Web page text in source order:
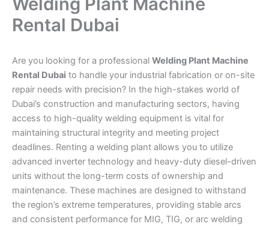
Rental Dubai
Are you looking for a professional Welding Plant Machine
Rental Dubai to handle your industrial fabrication or on-site
repair needs with precision? In the high-stakes world of
Dubai’s construction and manufacturing sectors, having
access to high-quality welding equipment is vital for
maintaining structural integrity and meeting project
deadlines. Renting a welding plant allows you to utilize
advanced inverter technology and heavy-duty diesel-driven
units without the long-term costs of ownership and
maintenance. These machines are designed to withstand
the region’s extreme temperatures, providing stable arcs
and consistent performance for MIG, TIG, or arc welding